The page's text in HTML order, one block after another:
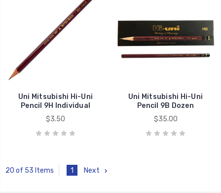
Uni Mitsubishi Hi-Uni
Pencil 9H Individual
$3.50
Uni Mitsubishi Hi-Uni
Pencil 9B Dozen
$35.00
20 of 53 Items 1 Next